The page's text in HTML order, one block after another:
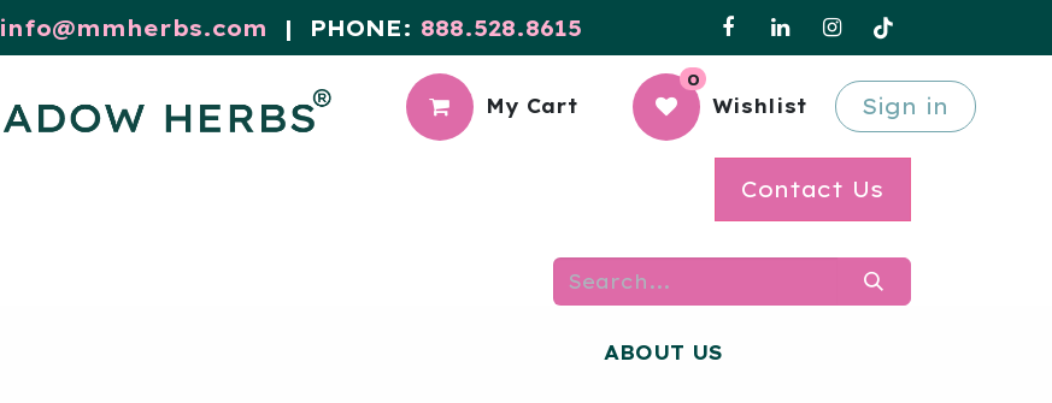
info@mmherbs.com | PHONE: 888.528.8615
My Cart
0
Wishlist Sign in
Contact Us
ABOUT US